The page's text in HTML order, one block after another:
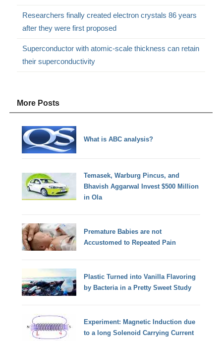
Researchers finally created electron crystals 86 years
after they were first proposed
Superconductor with atomic-scale thickness can retain
their superconductivity
More Posts
What is ABC analysis?
Temasek, Warburg Pincus, and
Bhavish Aggarwal Invest $500 Million
in Ola
Premature Babies are not
Accustomed to Repeated Pain
Plastic Turned into Vanilla Flavoring
by Bacteria in a Pretty Sweet Study
Experiment: Magnetic Induction due
to a long Solenoid Carrying Current